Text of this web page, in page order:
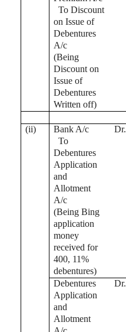
To Discount
on Issue of
Debentures
A/c
(Being
Discount on
Issue of
Debentures
Written off)
(ii) Bank A/c Dr.
To
Debentures
Application
and
Allotment
A/c
(Being Bing
application
money
received for
400, 11%
debentures)
Debentures
Application
and
Allotment
Dr.